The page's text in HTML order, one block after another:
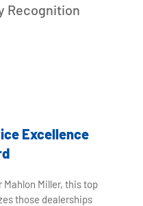
Recognition
Excellence
Mahlon Miller, this top
those dealerships